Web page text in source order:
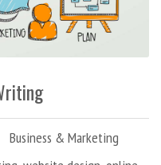
Business & Marketing